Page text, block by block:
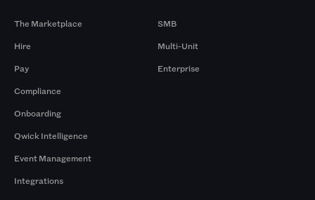
The Marketplace
Hire
Pay
Compliance
Onboarding
Qwick Intelligence
Event Management
Integrations
SMB
Multi-Unit
Enterprise